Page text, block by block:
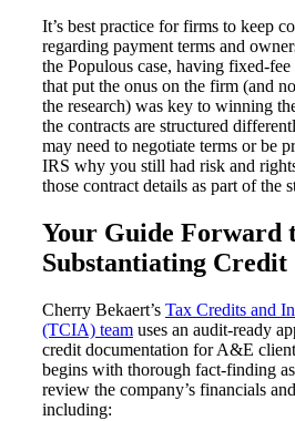
It’s best practice for firms to keep
regarding payment terms and
the Populous case, having fixed-
that put the onus on the firm (and
the research) was key to winning
the contracts are structured
may need to negotiate terms or be
IRS why you still had risk and
those contract details as part of the
Your Guide Forward
Substantiating Credit
Cherry Bekaert’s Tax Credits and
(TCIA) team uses an audit-ready
credit documentation for A&E
begins with thorough fact-finding
review the company’s financials
including: